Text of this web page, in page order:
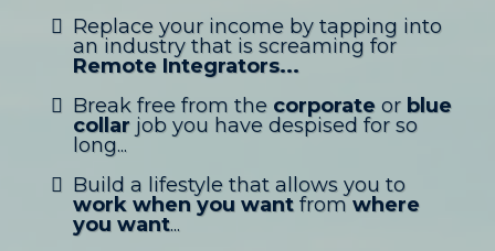
Replace your income by tapping into
an industry that is screaming for
Remote Integrators...
Break free from the corporate or blue
collar job you have despised for so
long...
Build a lifestyle that allows you to
work when you want fromwhere
you want...